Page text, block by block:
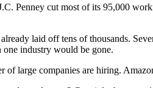
Penney cut most of its 95,000
laid off tens of thousands.
industry would be gone.
of large companies are hiring.